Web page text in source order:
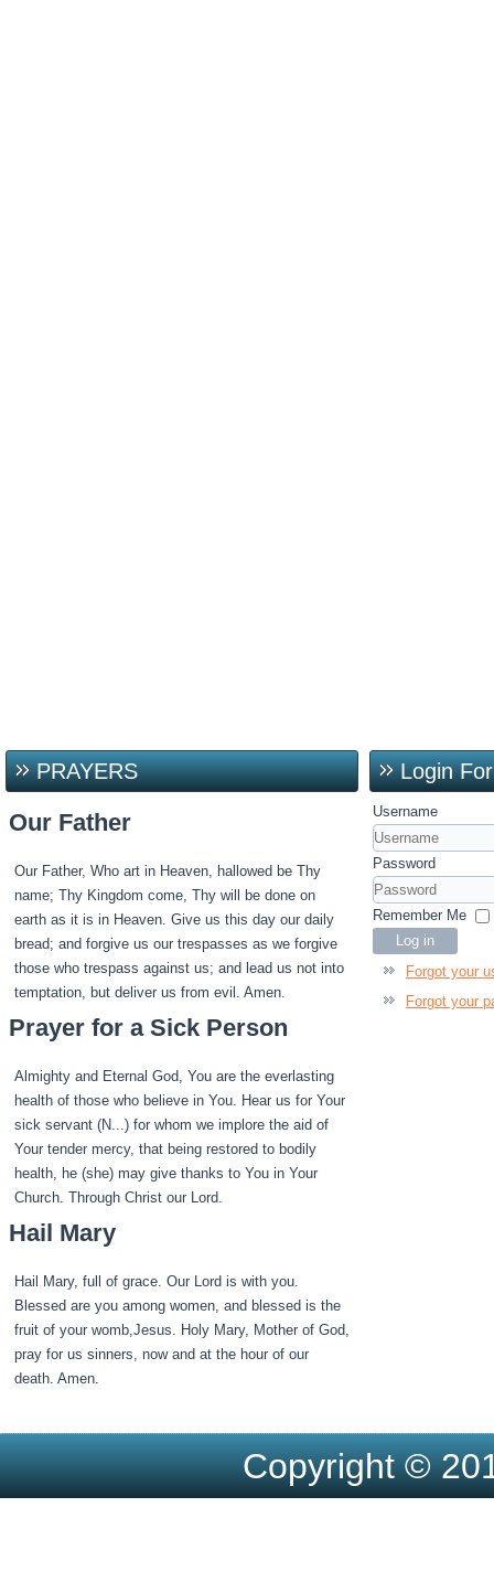
PRAYERS
Our Father
Our Father, Who art in Heaven, hallowed be Thy
name; Thy Kingdom come, Thy will be done on
earth as it is in Heaven. Give us this day our daily
bread; and forgive us our trespasses as we forgive
those who trespass against us; and lead us not into
temptation, but deliver us from evil. Amen.
Prayer for a Sick Person
Almighty and Eternal God, You are the everlasting
health of those who believe in You. Hear us for Your
sick servant (N...) for whom we implore the aid of
Your tender mercy, that being restored to bodily
health, he (she) may give thanks to You in Your
Church. Through Christ our Lord.
Hail Mary
Hail Mary, full of grace. Our Lord is with you.
Blessed are you among women, and blessed is the
fruit of your womb,Jesus. Holy Mary, Mother of God,
pray for us sinners, now and at the hour of our
death. Amen.
Login
Username
Password
Remember Me
Log in
Forgot your
Forgot your
Copyright ©